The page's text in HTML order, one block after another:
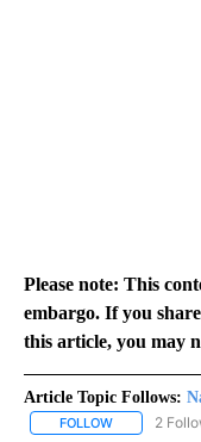
Please note: This
embargo. If you
this article, you may
Article Topic Follows:
FOLLOW FOLLOW
2